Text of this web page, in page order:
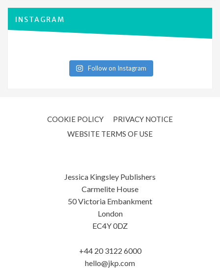
INSTAGRAM
Follow on Instagram
COOKIE POLICY
PRIVACY NOTICE
WEBSITE TERMS OF USE
Jessica Kingsley Publishers
Carmelite House
50 Victoria Embankment
London
EC4Y 0DZ
+44 20 3122 6000
hello@jkp.com